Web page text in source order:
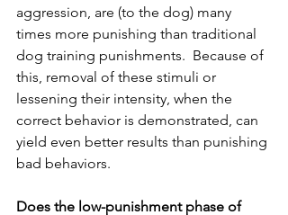
aggression, are (to the dog) many
times more punishing than traditional
dog training punishments.  Because of
this, removal of these stimuli or
lessening their intensity, when the
correct behavior is demonstrated, can
yield even better results than punishing
bad behaviors.
Does the low-punishment phase of